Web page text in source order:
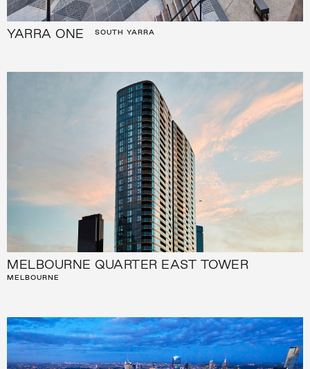
YARRA ONE SOUTH YARRA
MELBOURNE QUARTER EAST TOWER
MELBOURNE